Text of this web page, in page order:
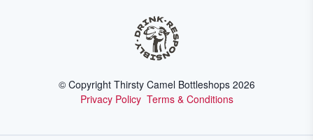
© Copyright Thirsty Camel Bottleshops 2026
Privacy Policy Terms & Conditions